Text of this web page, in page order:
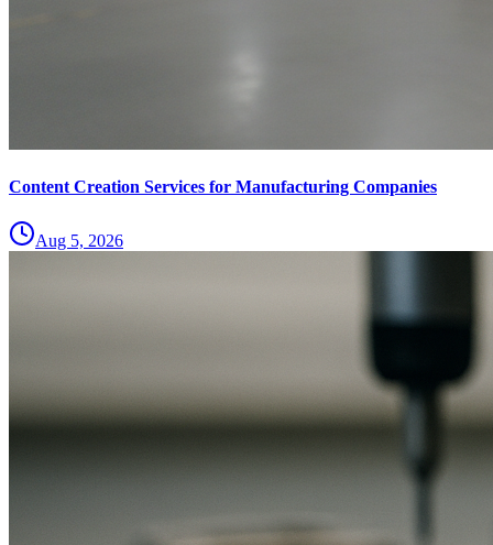
Content Creation Services for Manufacturing Companies
Aug 5, 2026